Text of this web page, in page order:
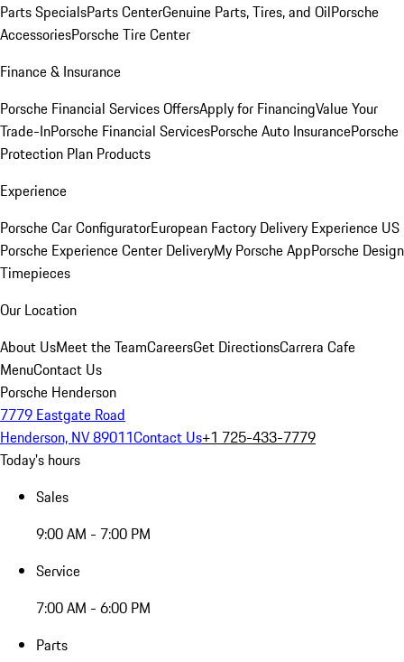
Parts SpecialsParts CenterGenuine Parts, Tires, and OilPorsche
AccessoriesPorsche Tire Center
Finance & Insurance
Porsche Financial Services OffersApply for FinancingValue Your
Trade-InPorsche Financial ServicesPorsche Auto InsurancePorsche
Protection Plan Products
Experience
Porsche Car ConfiguratorEuropean Factory Delivery Experience US
Porsche Experience Center DeliveryMy Porsche AppPorsche Design
Timepieces
Our Location
About UsMeet the TeamCareersGet DirectionsCarrera Cafe
MenuContact Us
Porsche Henderson
7779 Eastgate Road
Henderson, NV 89011Contact Us+1 725-433-7779
Today's hours
Sales
9:00 AM - 7:00 PM
Service
7:00 AM - 6:00 PM
Parts